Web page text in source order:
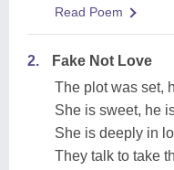
Read Poem
2.
Fake Not Love
The plot was set,
She is sweet, he
She is deeply in
They talk to take